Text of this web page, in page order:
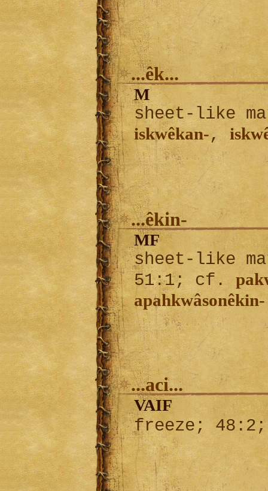
...êk...
M
sheet-like
iskwêkan-,
...êkin-
MF
sheet-like
51:1; cf.
apahkwâsonêkin-
...aci...
VAIF
freeze;